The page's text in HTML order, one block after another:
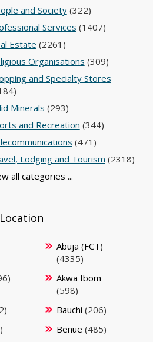
and Society(322)
Services (1407)
Estate (2261)
Organisations (309)
and Specialty Stores
Minerals (293)
and Recreation (344)
(471)
Lodging and Tourism (2318)
all categories ...
Location
Abuja (FCT)
(4335)
Akwa Ibom
(598)
Bauchi (206)
Benue (485)